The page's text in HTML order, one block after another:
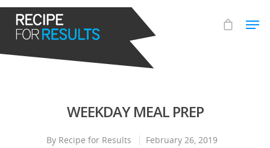
WEEKDAY MEAL PREP
By Recipe for Results
February 26, 2019